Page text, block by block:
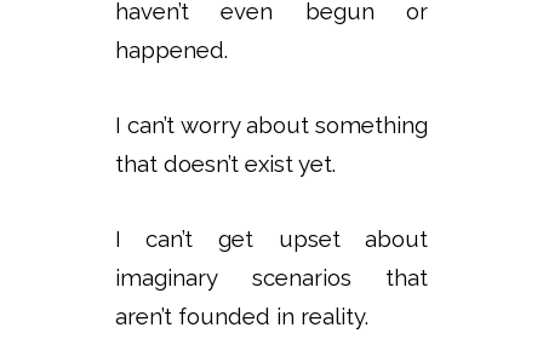
haven’t even begun or
happened.
I can’t worry about something
that doesn’t exist yet.
I can’t get upset about
imaginary scenarios that
aren’t founded in reality.